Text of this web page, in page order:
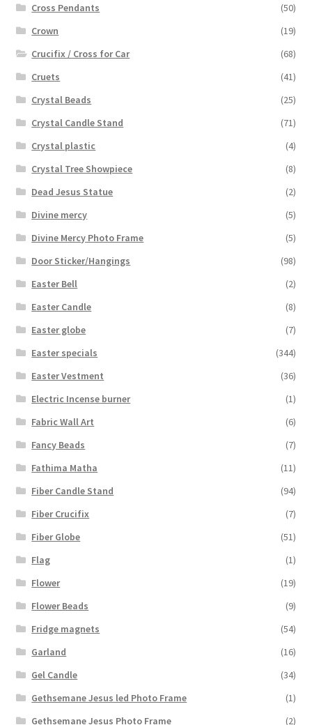
Cross Pendants
(50)
Crown
(19)
Crucifix / Cross for Car
(68)
Cruets
(41)
Crystal Beads
(25)
Crystal Candle Stand
(71)
Crystal plastic
(4)
Crystal Tree Showpiece
(8)
Dead Jesus Statue
(2)
Divine mercy
(5)
Divine Mercy Photo Frame
(5)
Door Sticker/Hangings
(98)
Easter Bell
(2)
Easter Candle
(8)
Easter globe
(7)
Easter specials
(344)
Easter Vestment
(36)
Electric Incense burner
(1)
Fabric Wall Art
(6)
Fancy Beads
(7)
Fathima Matha
(11)
Fiber Candle Stand
(94)
Fiber Crucifix
(7)
Fiber Globe
(51)
Flag
(1)
Flower
(19)
Flower Beads
(9)
Fridge magnets
(54)
Garland
(16)
Gel Candle
(34)
Gethsemane Jesus led Photo Frame
(1)
Gethsemane Jesus Photo Frame
(2)